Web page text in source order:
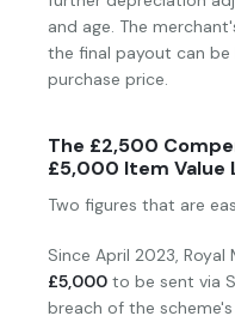
and age. The
the final payout can
purchase price.
The £2,500
£5,000 Item Value
Two figures that are
Since April 2023,
£5,000 to be sent via
breach of the